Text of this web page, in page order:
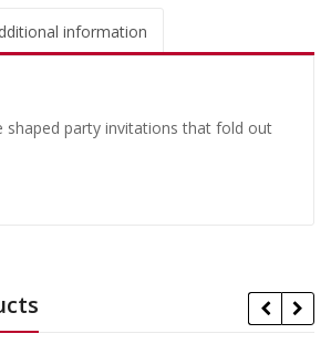
information
shaped party invitations that fold out